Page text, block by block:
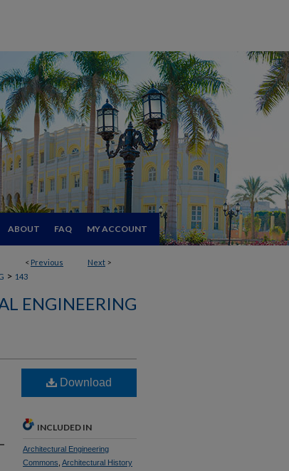
ABOUT FAQ MY ACCOUNT
< Previous Next >
> 143
ENGINEERING
Download
INCLUDED IN
Architectural Engineering
Commons Architectural History